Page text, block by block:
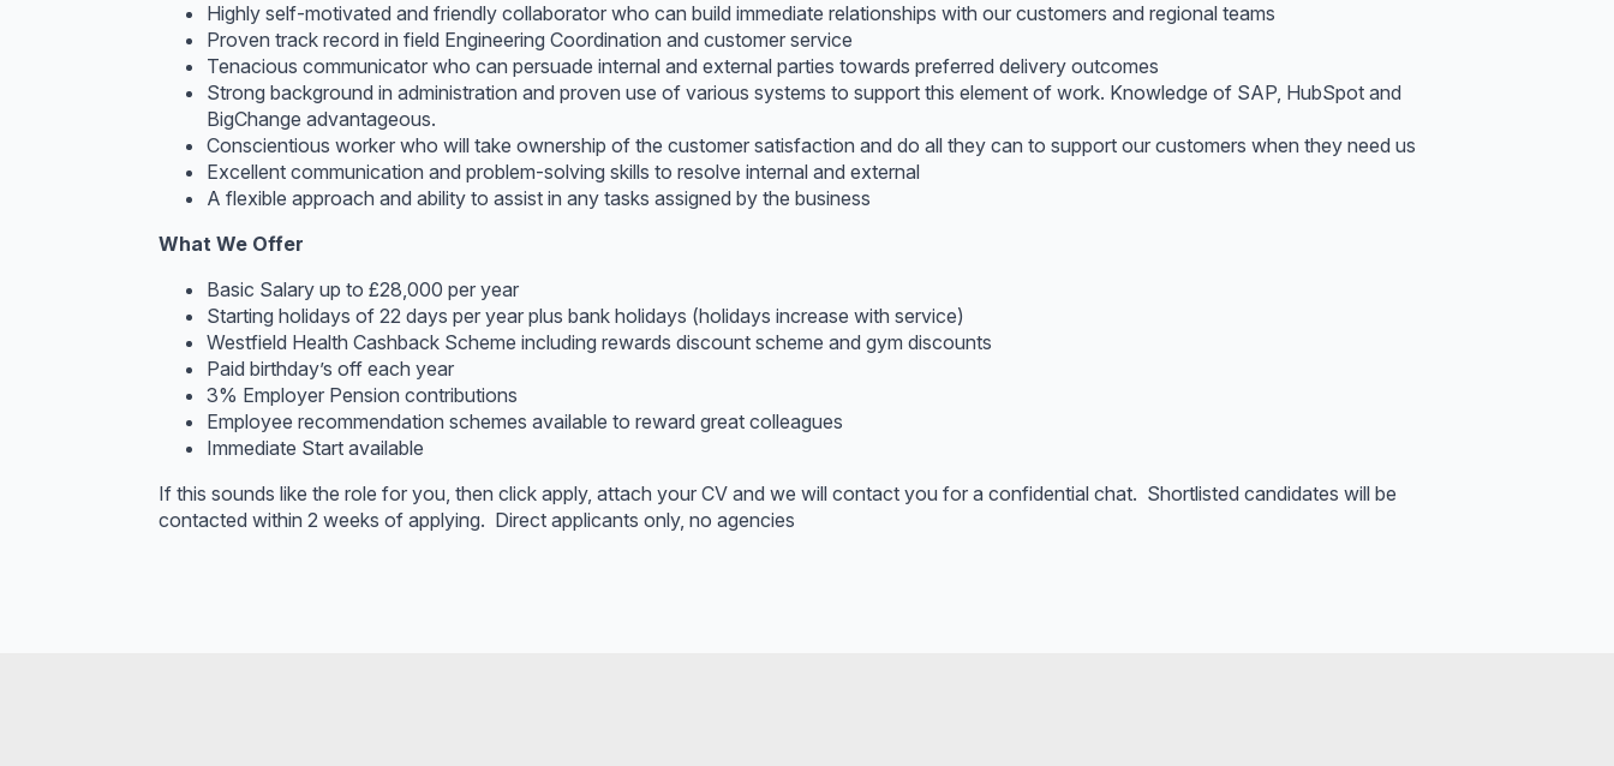
Highly self-motivated and friendly collaborator who can build immediate relationships with our customers and regional teams
Proven track record in field Engineering Coordination and customer service
Tenacious communicator who can persuade internal and external parties towards preferred delivery outcomes
Strong background in administration and proven use of various systems to support this element of work. Knowledge of SAP, HubSpot and
BigChange advantageous.
Conscientious worker who will take ownership of the customer satisfaction and do all they can to support our customers when they need us
Excellent communication and problem-solving skills to resolve internal and external
A flexible approach and ability to assist in any tasks assigned by the business
What We Offer
Basic Salary up to £28,000 per year
Starting holidays of 22 days per year plus bank holidays (holidays increase with service)
Westfield Health Cashback Scheme including rewards discount scheme and gym discounts
Paid birthday’s off each year
3% Employer Pension contributions
Employee recommendation schemes available to reward great colleagues
Immediate Start available
If this sounds like the role for you, then click apply, attach your CV and we will contact you for a confidential chat. Shortlisted candidates will be
contacted within 2 weeks of applying. Direct applicants only, no agencies